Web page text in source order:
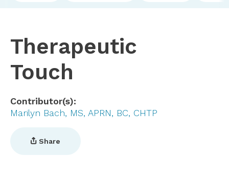
Therapeutic
Touch
Contributor(s)
Marilyn Bach, MS, APRN, BC, CHTP
Share